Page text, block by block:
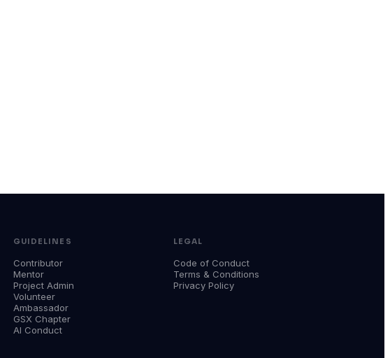
GUIDELINES
Contributor
Mentor
Project Admin
Volunteer
Ambassador
GSX Chapter
AI Conduct
LEGAL
Code of Conduct
Terms & Conditions
Privacy Policy